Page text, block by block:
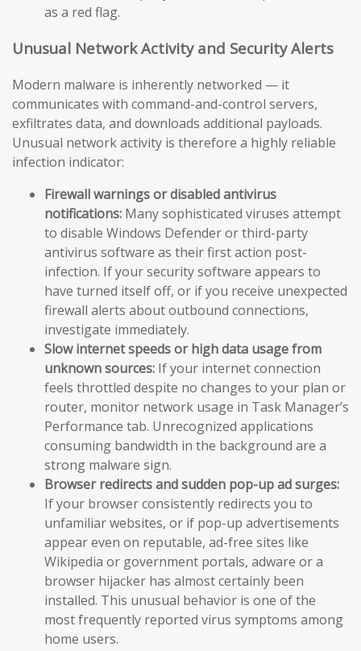
as a red flag.
Unusual Network Activity and Security Alerts
Modern malware is inherently networked — it
communicates with command-and-control servers,
exfiltrates data, and downloads additional payloads.
Unusual network activity is therefore a highly reliable
infection indicator:
Firewall warnings or disabled antivirus
notifications: Many sophisticated viruses attempt
to disable Windows Defender or third-party
antivirus software as their first action post-
infection. If your security software appears to
have turned itself off, or if you receive unexpected
firewall alerts about outbound connections,
investigate immediately.
Slow internet speeds or high data usage from
unknown sources: If your internet connection
feels throttled despite no changes to your plan or
router, monitor network usage in Task Manager’s
Performance tab. Unrecognized applications
consuming bandwidth in the background are a
strong malware sign.
Browser redirects and sudden pop-up ad surges:
If your browser consistently redirects you to
unfamiliar websites, or if pop-up advertisements
appear even on reputable, ad-free sites like
Wikipedia or government portals, adware or a
browser hijacker has almost certainly been
installed. This unusual behavior is one of the
most frequently reported virus symptoms among
home users.